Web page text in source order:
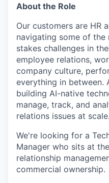
About the Role
Our customers are HR
navigating some of
stakes challenges in
employee relations,
company culture,
everything in between.
building AI-native
manage, track, and
relations issues at scale.
We're looking for a
Manager who sits at
relationship
commercial ownership.